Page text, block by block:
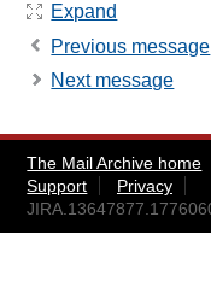
Expand
Previous message
Next message
The Mail Archive home
Support
Privacy